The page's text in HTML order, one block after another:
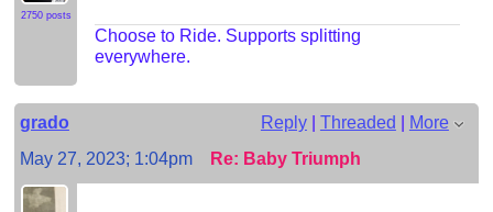
2750 posts
Choose to Ride. Supports splitting
everywhere.
grado Reply| Threaded | More
May 27, 2023; 1:04pm
Re: Baby Triumph